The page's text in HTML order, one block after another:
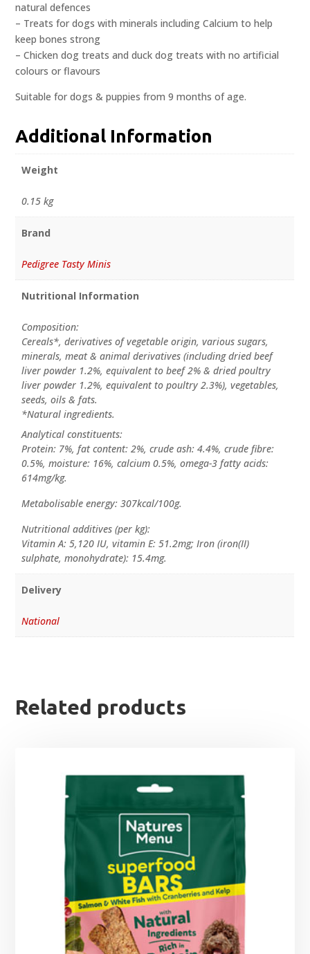
natural defences
– Treats for dogs with minerals including Calcium to help
keep bones strong
– Chicken dog treats and duck dog treats with no artificial
colours or flavours
Suitable for dogs & puppies from 9 months of age.
Additional Information
Weight
0.15 kg
Brand
Pedigree Tasty Minis
Nutritional Information
Composition:
Cereals*, derivatives of vegetable origin, various sugars,
minerals, meat & animal derivatives (including dried beef
liver powder 1.2%, equivalent to beef 2% & dried poultry
liver powder 1.2%, equivalent to poultry 2.3%), vegetables,
seeds, oils & fats.
*Natural ingredients.
Analytical constituents:
Protein: 7%, fat content: 2%, crude ash: 4.4%, crude fibre:
0.5%, moisture: 16%, calcium 0.5%, omega-3 fatty acids:
614mg/kg.
Metabolisable energy: 307kcal/100g.
Nutritional additives (per kg):
Vitamin A: 5,120 IU, vitamin E: 51.2mg; Iron (iron(II)
sulphate, monohydrate): 15.4mg.
Delivery
National
Related products